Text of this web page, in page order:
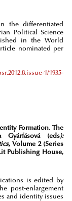
the differentiated
Political Science
in the World
nominated per
1/1935-
Formation. The
(eds):
, Volume 2 (Series
Publishing House,
is edited by
post-enlargement
and identity issues